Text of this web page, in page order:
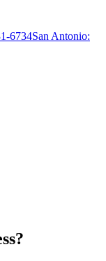
6734San Antonio: